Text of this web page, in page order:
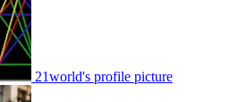
21world's profile picture